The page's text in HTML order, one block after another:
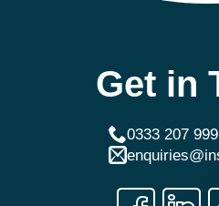
Get in
0333 207